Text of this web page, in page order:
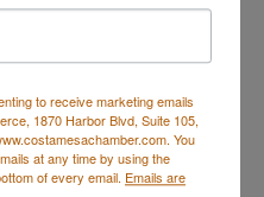
to receive marketing emails
1870 Harbor Blvd, Suite 105,
You
at any time by using the
of every email. Emails are